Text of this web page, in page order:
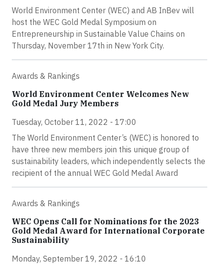
World Environment Center (WEC) and AB InBev will
host the WEC Gold Medal Symposium on
Entrepreneurship in Sustainable Value Chains on
Thursday, November 17th in New York City.
Awards & Rankings
World Environment Center Welcomes New
Gold Medal Jury Members
Tuesday, October 11, 2022 - 17:00
The World Environment Center’s (WEC) is honored to
have three new members join this unique group of
sustainability leaders, which independently selects the
recipient of the annual WEC Gold Medal Award
Awards & Rankings
WEC Opens Call for Nominations for the 2023
Gold Medal Award for International Corporate
Sustainability
Monday, September 19, 2022 - 16:10